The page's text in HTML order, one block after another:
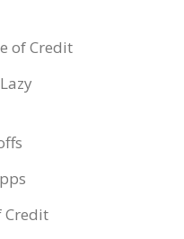
of Credit
Credit